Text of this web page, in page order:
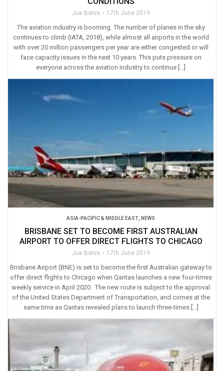
Joe Bates 17th June 2019
The aviation industry is booming. The number of planes in the sky
continues to climb (IATA, 2018), while almost all airports in the world
with over 20 million passengers per year are either congested or will
face capacity issues in the next 10 years. This puts pressure on
everyone across the aviation industry to continue […]
ASIA-PACIFIC & MIDDLE EAST NEWS
BRISBANE SET TO BECOME FIRST AUSTRALIAN
AIRPORT TO OFFER DIRECT FLIGHTS TO CHICAGO
Joe Bates 17th June 2019
Brisbane Airport (BNE) is set to become the first Australian gateway to
offer direct flights to Chicago when Qantas launches a new four-times
weekly service in April 2020. The new route is subject to the approval
of the United States Department of Transportation, and comes at the
same time as Qantas revealed plans to launch three-times […]